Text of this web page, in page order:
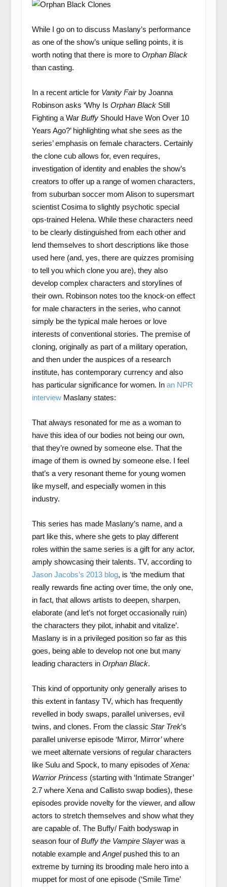
While I go on to discuss Maslany’s performance
as one of the show’s unique selling points, it is
worth noting that there is more to Orphan Black
than casting.
In a recent article for Vanity Fairby Joanna
Robinson asks ‘Why Is Orphan BlackStill
Fighting a War BuffyShould Have Won Over 10
Years Ago?’ highlighting what she sees as the
series’ emphasis on female characters. Certainly
the clone cub allows for, even requires,
investigation of identity and enables the show’s
creators to offer up a range of women characters,
from suburban soccer mom Alison to supersmart
scientist Cosima to slightly psychotic special
ops-trained Helena. While these characters need
to be clearly distinguished from each other and
lend themselves to short descriptions like those
used here (and, yes, there are quizzes promising
to tell you which clone you are), they also
develop complex characters and storylines of
their own. Robinson notes too the knock-on effect
for male characters in the series, who cannot
simply be the typical male heroes or love
interests of conventional stories. The premise of
cloning, originally as part of a military operation,
and then under the auspices of a research
institute, has contemporary currency and also
has particular significance for women. In an NPR
interviewMaslany states:
That always resonated for me as a woman to
have this idea of our bodies not being our own,
that they’re owned by someone else. That the
image of them is owned by someone else. I feel
that’s a very resonant theme for young women
like myself, and especially women in this
industry.
This series has made Maslany’s name, and a
part like this, where she gets to play different
roles within the same series is a gift for any actor,
amply showcasing their talents. TV, according to
Jason Jacobs’s 2013 blog, is ‘the medium that
really rewards fine acting over time, the only one,
in fact, that allows artists to deepen, sharpen,
elaborate (and let’s not forget occasionally ruin)
the characters they pilot, inhabit and vitalize’.
Maslany is in a privileged position so far as this
goes, being able to develop not one but many
leading characters in Orphan Black.
This kind of opportunity only generally arises to
this extent in fantasy TV, which has frequently
revelled in body swaps, parallel universes, evil
twins, and clones. From the classic Star Trek’s
parallel universe episode ‘Mirror, Mirror’ where
we meet alternate versions of regular characters
like Sulu and Spock, to many episodes ofXena:
Warrior Princess (starting with ‘Intimate Stranger’
2.7 where Xena and Callisto swap bodies), these
episodes provide novelty for the viewer, and allow
actors to stretch themselves and show what they
are capable of. The Buffy/ Faith bodyswap in
season four ofBuffy the Vampire Slayerwas a
notable example and Angelpushed this to an
extreme by turning its brooding male hero into a
muppet for most of one episode (‘Smile Time’